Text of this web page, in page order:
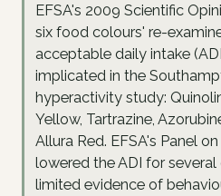
EFSA's 2009 Scientific
six food colours' re-
acceptable daily intake
implicated in the
hyperactivity study:
Yellow, Tartrazine,
Allura Red. EFSA's Panel
lowered the ADI for
limited evidence of